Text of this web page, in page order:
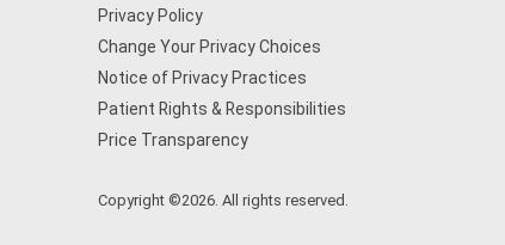
Privacy Policy
Change Your Privacy Choices
Notice of Privacy Practices
Patient Rights & Responsibilities
Price Transparency
Copyright ©2026. All rights reserved.